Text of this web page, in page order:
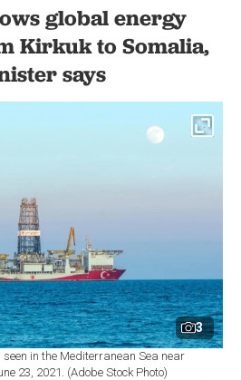
global energy
Kirkuk to Somalia,
says
3
in the Mediterranean Sea near
23, 2021. (Adobe Stock Photo)